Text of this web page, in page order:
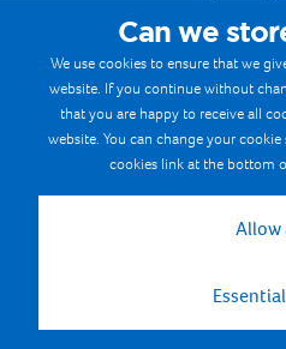
Safe &
Terms &
Cookie
Can we
We use cookies to ensure that we
website. If you continue without
that you are happy to receive all
website. You can change your
cookies link at the bottom
Allow